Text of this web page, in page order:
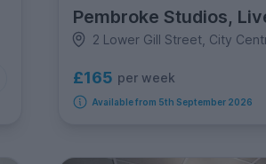
Pembroke Studios,
2 Lower Gill Street, City
£165 per week
Available from 5th September 2026